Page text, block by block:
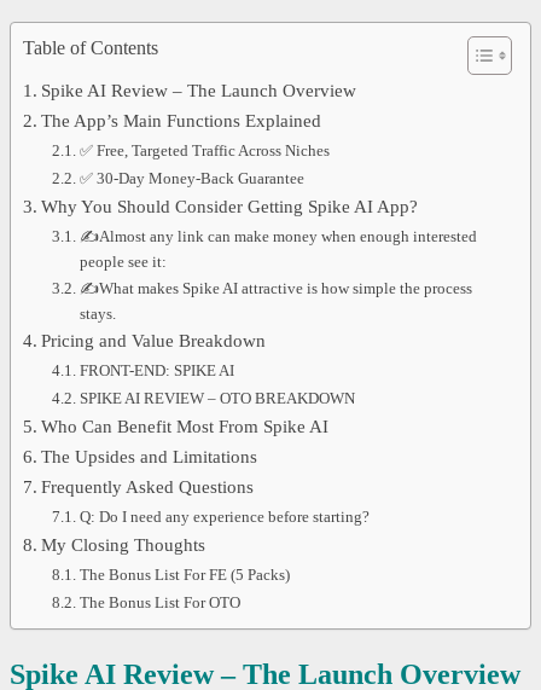
Table of Contents
Spike AI Review – The Launch Overview
The App’s Main Functions Explained
✅ Free, Targeted Traffic Across Niches
✅ 30-Day Money-Back Guarantee
Why You Should Consider Getting Spike AI App?
✍Almost any link can make money when enough interested
people see it:
✍What makes Spike AI attractive is how simple the process
stays.
Pricing and Value Breakdown
FRONT-END: SPIKE AI
SPIKE AI REVIEW – OTO BREAKDOWN
Who Can Benefit Most From Spike AI
The Upsides and Limitations
Frequently Asked Questions
Q: Do I need any experience before starting?
My Closing Thoughts
The Bonus List For FE (5 Packs)
The Bonus List For OTO
Spike AI Review – The Launch Overview